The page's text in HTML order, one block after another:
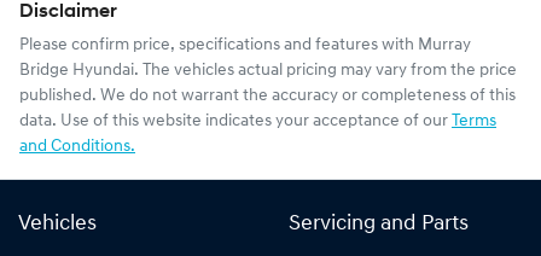
Disclaimer
Please confirm price, specifications and features with Murray
Bridge Hyundai. The vehicles actual pricing may vary from the price
published. We do not warrant the accuracy or completeness of this
data. Use of this website indicates your acceptance of our Terms
and Conditions.
Vehicles Servicing and Parts